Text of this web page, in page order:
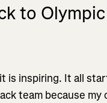
to
is inspiring. It all
team because my